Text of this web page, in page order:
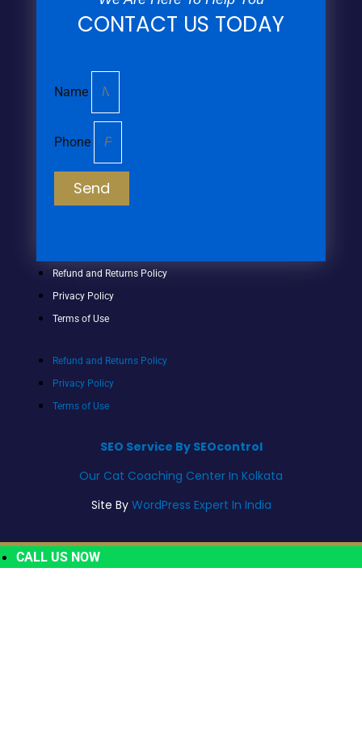
CONTACT US TODAY
Name
Phone
Send
Refund and Returns Policy
Privacy Policy
Terms of Use
Refund and Returns Policy
Privacy Policy
Terms of Use
SEO Service By SEOcontrol
Our Cat Coaching Center In Kolkata
Site By WordPress Expert In India
CALL US NOW